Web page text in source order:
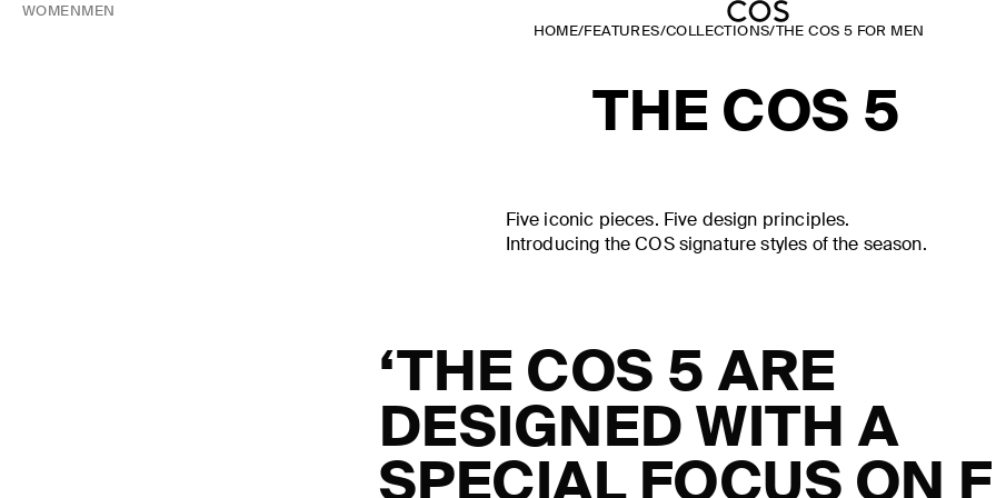
WOMEN MEN
HOME/FEATURES/COLLECTIONS/THE COS 5 FOR MEN
THE COS 5
Five iconic pieces. Five design principles.
Introducing the COS signature styles of the season.
‘THE COS 5 ARE
DESIGNED WITH A
SPECIAL FOCUS ON